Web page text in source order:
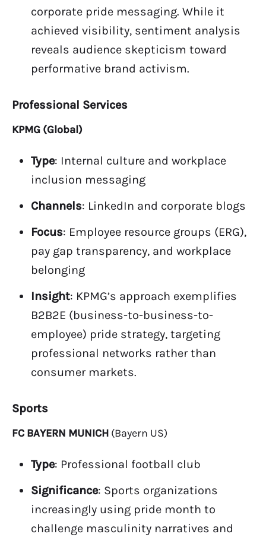
corporate pride messaging. While it
achieved visibility, sentiment analysis
reveals audience skepticism toward
performative brand activism.
Professional Services
KPMG (Global)
Type: Internal culture and workplace
inclusion messaging
Channels: LinkedIn and corporate blogs
Focus: Employee resource groups (ERG),
pay gap transparency, and workplace
belonging
Insight: KPMG’s approach exemplifies
B2B2E (business-to-business-to-
employee) pride strategy, targeting
professional networks rather than
consumer markets.
Sports
FC BAYERN MUNICH (Bayern US)
Type: Professional football club
Significance: Sports organizations
increasingly using pride month to
challenge masculinity narratives and